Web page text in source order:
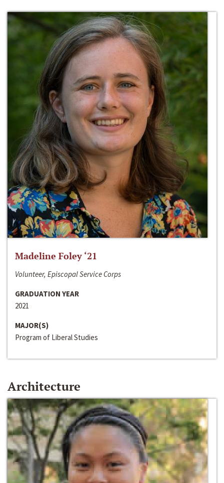
Madeline Foley ‘21
Volunteer, Episcopal Service Corps
GRADUATION YEAR
2021
MAJOR(S)
Program of Liberal Studies
Architecture